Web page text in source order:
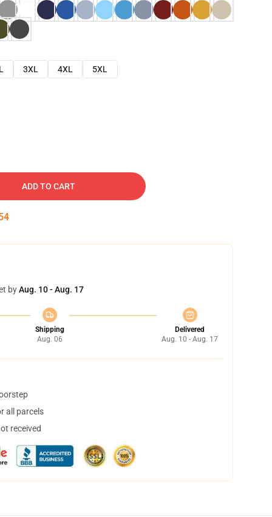
3XL 4XL 5XL
ADD TO CART
byAug. 10 - Aug. 17
Shipping
Aug. 06
Delivered
Aug. 10 - Aug. 17
all parcels
received